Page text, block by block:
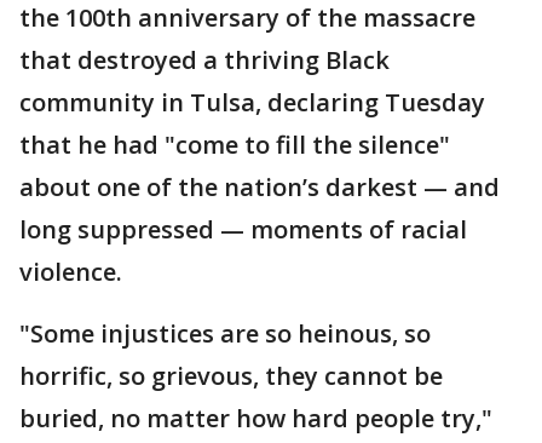
the 100th anniversary of the massacre
that destroyed a thriving Black
community in Tulsa, declaring Tuesday
that he had "come to fill the silence"
about one of the nation’s darkest — and
long suppressed — moments of racial
violence.
"Some injustices are so heinous, so
horrific, so grievous, they cannot be
buried, no matter how hard people try,"